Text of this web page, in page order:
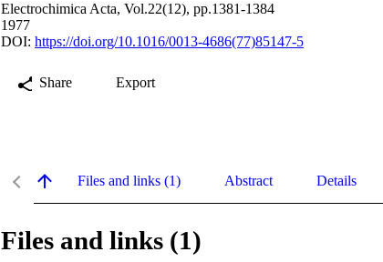
Electrochimica Acta, Vol.22(12), pp.1381-1384
1977
DOI: https://doi.org/10.1016/0013-4686(77)85147-5
Share Export
Files and links (1) Abstract Details
Files and links (1)